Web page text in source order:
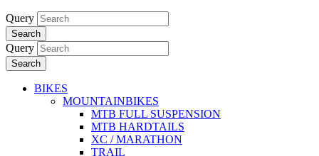
Query
Search
Query
Search
BIKES
MOUNTAINBIKES
MTB FULL SUSPENSION
MTB HARDTAILS
XC / MARATHON
TRAIL